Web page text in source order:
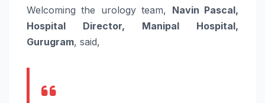
Welcoming the urology team, Navin Pascal,
Hospital Director, Manipal Hospital,
Gurugram, said,